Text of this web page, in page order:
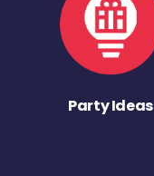
Party Ideas